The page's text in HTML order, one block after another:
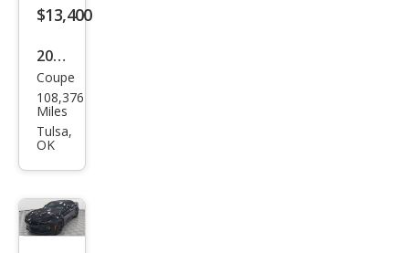
$13,400
2015
Che
vrol
et
LS
Coupe
108,376
Miles
Tulsa,
OK